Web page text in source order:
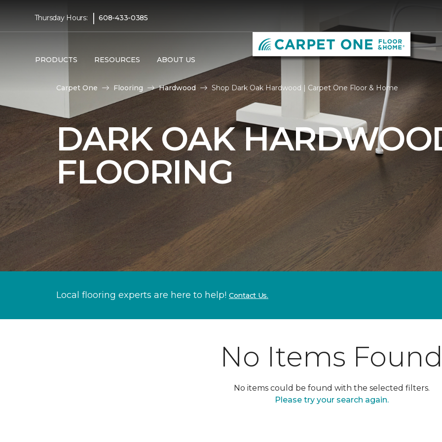
Thursday Hours: | 608-433-0385
PRODUCTS RESOURCES ABOUT US
Carpet One Flooring Hardwood Shop Dark Oak Hardwood | Carpet One Floor & Home
DARK OAK
FLOORING
Local flooring experts are here to help! Contact Us.
No Items
No items could be found with the selected filters.
Please try your search again.